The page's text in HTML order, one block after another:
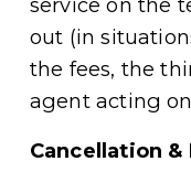
service on the
out (in
the fees, the
agent acting
Cancellation &